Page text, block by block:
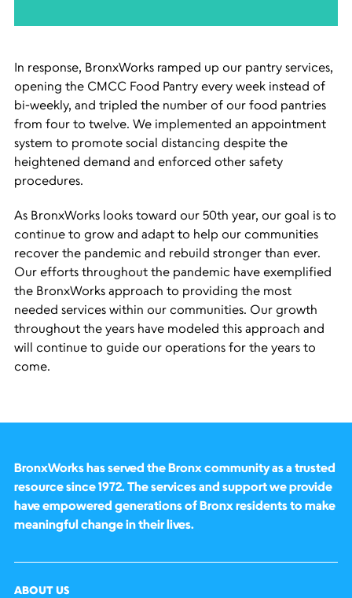
In response, BronxWorks ramped up our pantry services,
opening the CMCC Food Pantry every week instead of
bi-weekly, and tripled the number of our food pantries
from four to twelve. We implemented an appointment
system to promote social distancing despite the
heightened demand and enforced other safety
procedures.
As BronxWorks looks toward our 50th year, our goal is to
continue to grow and adapt to help our communities
recover the pandemic and rebuild stronger than ever.
Our efforts throughout the pandemic have exemplified
the BronxWorks approach to providing the most
needed services within our communities. Our growth
throughout the years have modeled this approach and
will continue to guide our operations for the years to
come.
BronxWorks has served the Bronx community as a trusted
resource since 1972. The services and support we provide
have empowered generations of Bronx residents to make
meaningful change in their lives.
ABOUT US